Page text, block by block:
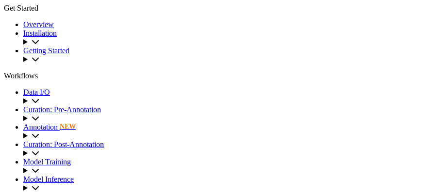
Get Started
Overview
Installation
Getting Started
Workflows
Data I/O
Curation: Pre-Annotation
Annotation NEW
Curation: Post-Annotation
Model Training
Model Inference